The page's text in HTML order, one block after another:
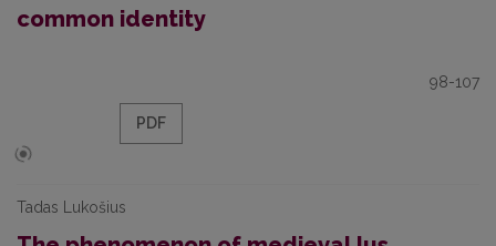
common identity
98-107
PDF
Tadas Lukošius